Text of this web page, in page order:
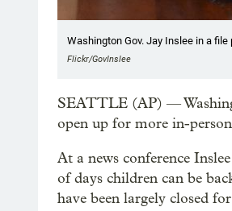
Washington Gov. Jay Inslee in a
Flickr/GovInslee
SEATTLE (AP) —
open up for more in-
At a news conference
of days children can be
have been largely closed